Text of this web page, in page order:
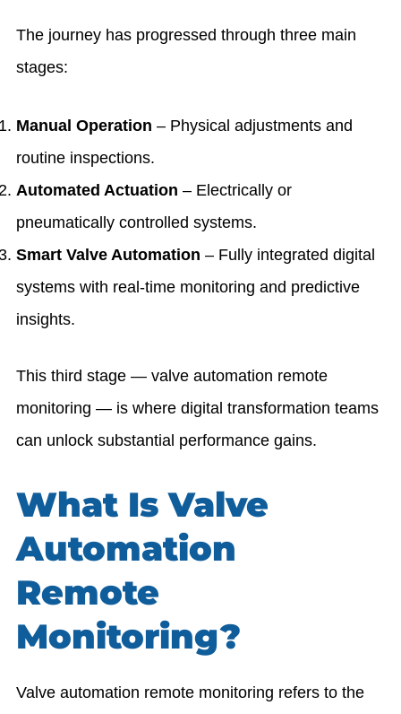
The journey has progressed through three main
stages:
Manual Operation – Physical adjustments and
routine inspections.
Automated Actuation – Electrically or
pneumatically controlled systems.
Smart Valve Automation – Fully integrated digital
systems with real-time monitoring and predictive
insights.
This third stage — valve automation remote
monitoring — is where digital transformation teams
can unlock substantial performance gains.
What Is Valve
Automation
Remote
Monitoring?
Valve automation remote monitoring refers to the